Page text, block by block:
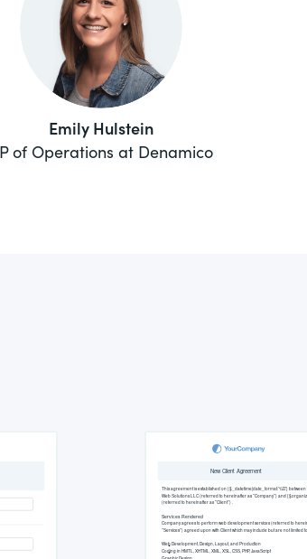
Emily Hulstein
of Operations at Denamico